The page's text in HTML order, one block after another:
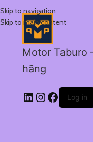
Skip to navigation
Skip to main content
Motor Taburo
hãng
Log in